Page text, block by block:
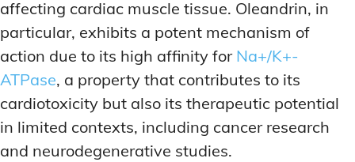
affecting cardiac muscle tissue. Oleandrin, in
particular, exhibits a potent mechanism of
action due to its high affinity for Na+/K+-
ATPase, a property that contributes to its
cardiotoxicity but also its therapeutic potential
in limited contexts, including cancer research
and neurodegenerative studies.